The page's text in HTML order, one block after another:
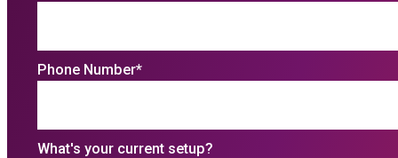
Phone Number*
What's your current setup?